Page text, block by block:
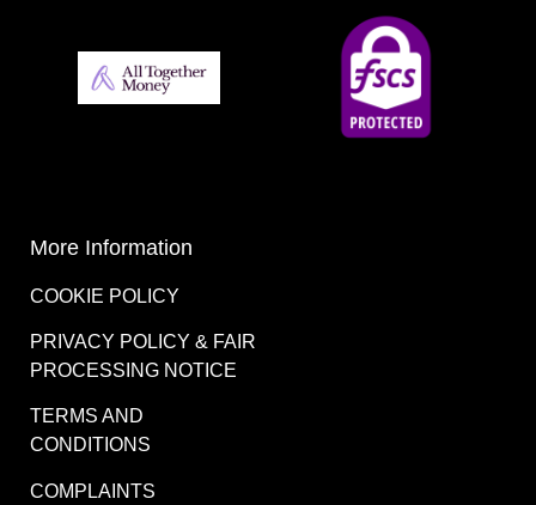
More Information
COOKIE POLICY
PRIVACY POLICY & FAIR
PROCESSING NOTICE
TERMS AND
CONDITIONS
COMPLAINTS